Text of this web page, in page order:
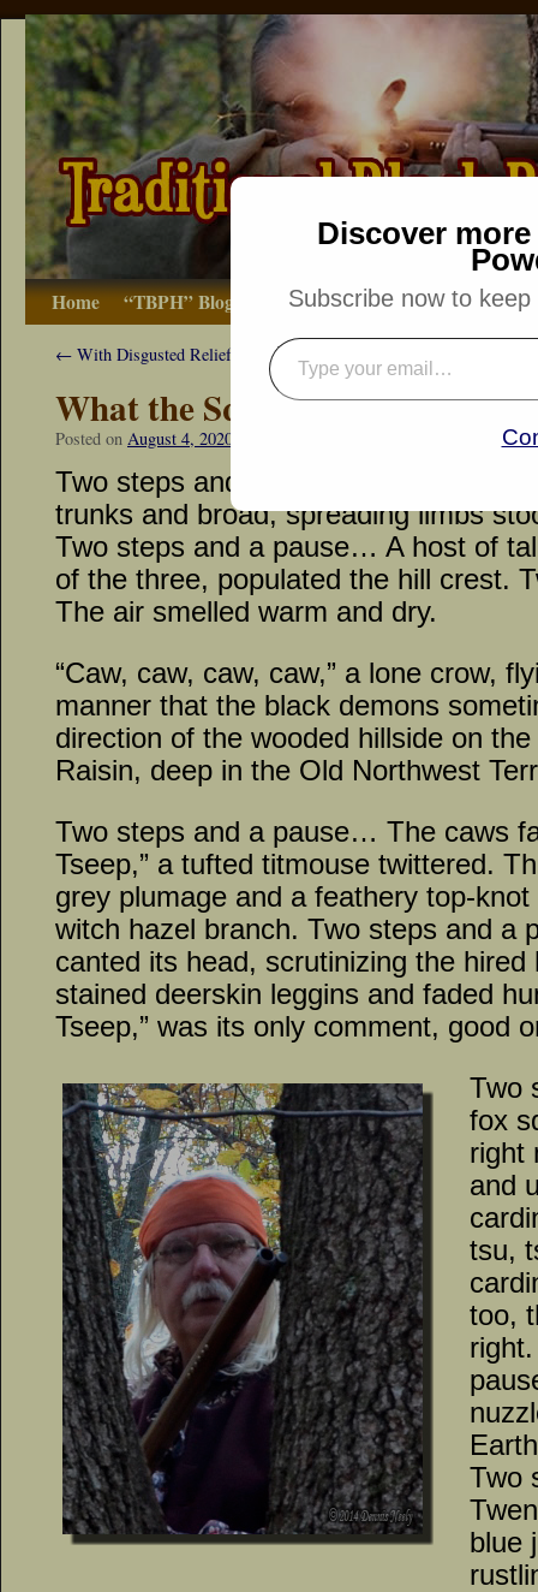
Home “TBPH” Blog The Basics How-to
← With Disgusted Relief…
What the Squirrel Woods
Posted on August 4, 2020 Dennis Neely: Traditional Woodsman
Two steps and a pause… Three
trunks and broad, spreading limbs
Two steps and a pause… A host of
of the three, populated the hill crest.
The air smelled warm and dry.
“Caw, caw, caw, caw,” a lone crow,
manner that the black demons
direction of the wooded hillside on
Raisin, deep in the Old Northwest
Two steps and a pause… The caws
Tseep,” a tufted titmouse twittered.
grey plumage and a feathery top-
witch hazel branch. Two steps and
canted its head, scrutinizing the hired
stained deerskin leggins and faded
Tseep,” was its only comment, good
Two
fox
right
and
tsu,
too,
Two
blue
Discover
Subscribe now to